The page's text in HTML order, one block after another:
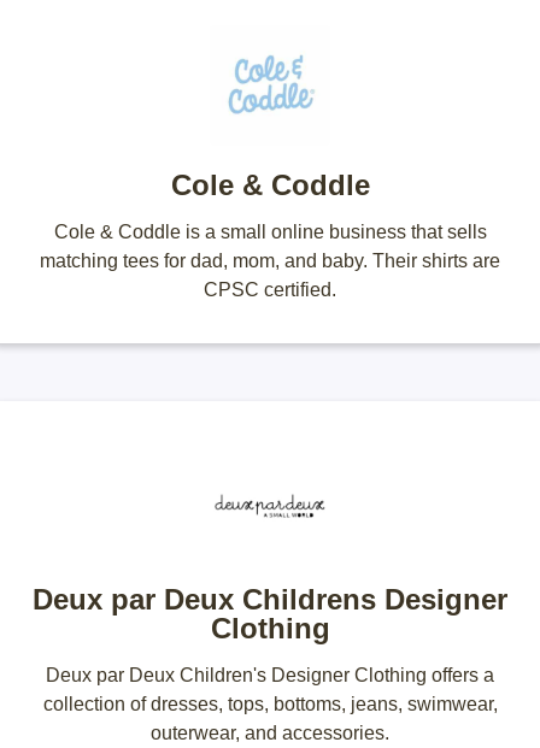
Cole & Coddle
Cole & Coddle is a small online business that sells
matching tees for dad, mom, and baby. Their shirts are
CPSC certified.
Deux par Deux Childrens Designer
Clothing
Deux par Deux Children's Designer Clothing offers a
collection of dresses, tops, bottoms, jeans, swimwear,
outerwear, and accessories.